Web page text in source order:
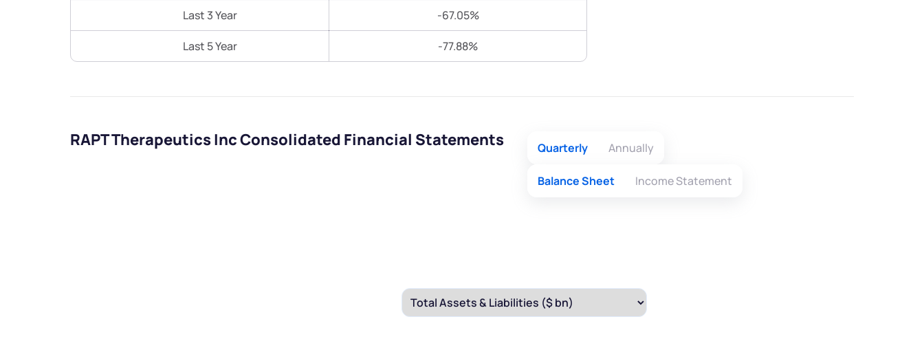
Last 3 Year -67.05%
Last 5 Year -77.88%
RAPT Therapeutics Inc Consolidated Financial Statements Quarterly Annually
Balance Sheet Income Statement
Submit
Submit
Terms of Use
Powered by Viral Loops.